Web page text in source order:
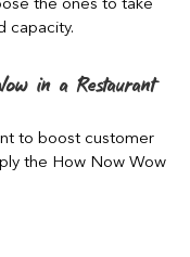
the ones to take
capacity.
in a Restaurant
to boost customer
the How Now Wow